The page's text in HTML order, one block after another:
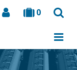
0
Search